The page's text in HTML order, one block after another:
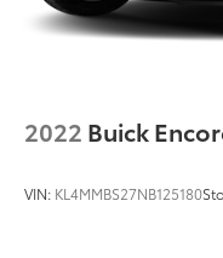
2022 Buick
VIN: KL4MMBS27NB125180